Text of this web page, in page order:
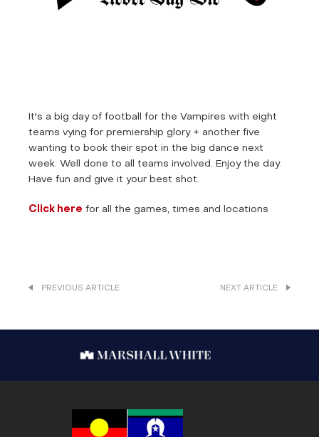
It's a big day of football for the Vampires with eight
teams vying for premiership glory + another five
wanting to book their spot in the big dance next
week. Well done to all teams involved. Enjoy the day.
Have fun and give it your best shot.
Click here for all the games, times and locations
PREVIOUS ARTICLE NEXT ARTICLE